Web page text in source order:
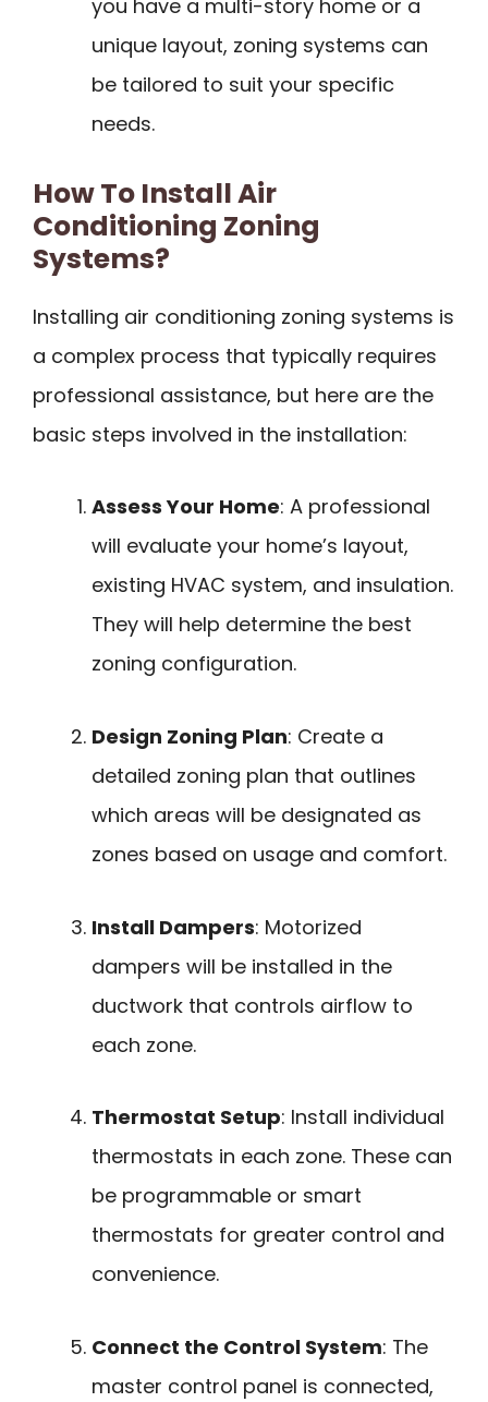
you have a multi-story home or a
unique layout, zoning systems can
be tailored to suit your specific
needs.
How To Install Air
Conditioning Zoning
Systems?
Installing air conditioning zoning systems is
a complex process that typically requires
professional assistance, but here are the
basic steps involved in the installation:
Assess Your Home: A professional
will evaluate your home’s layout,
existing HVAC system, and insulation.
They will help determine the best
zoning configuration.
Design Zoning Plan: Create a
detailed zoning plan that outlines
which areas will be designated as
zones based on usage and comfort.
Install Dampers: Motorized
dampers will be installed in the
ductwork that controls airflow to
each zone.
Thermostat Setup: Install individual
thermostats in each zone. These can
be programmable or smart
thermostats for greater control and
convenience.
Connect the Control System: The
master control panel is connected,